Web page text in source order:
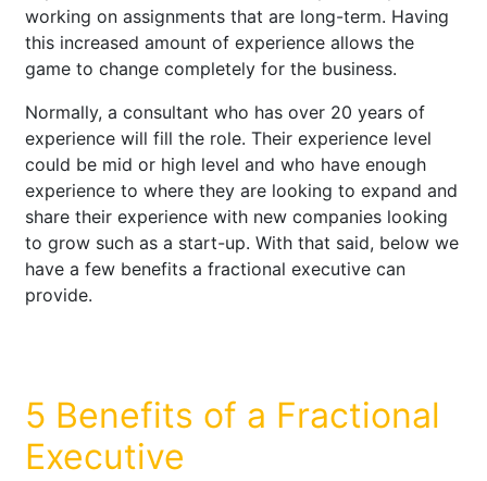
working on assignments that are long-term. Having
this increased amount of experience allows the
game to change completely for the business.
Normally, a consultant who has over 20 years of
experience will fill the role. Their experience level
could be mid or high level and who have enough
experience to where they are looking to expand and
share their experience with new companies looking
to grow such as a start-up. With that said, below we
have a few benefits a fractional executive can
provide.
5 Benefits of a Fractional
Executive